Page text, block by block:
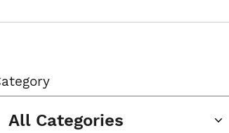
All Categories